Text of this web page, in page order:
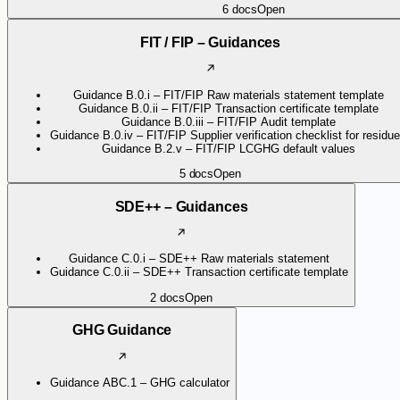
6 docsOpen
FIT / FIP – Guidances
Guidance B.0.i – FIT/FIP Raw materials statement template
Guidance B.0.ii – FIT/FIP Transaction certificate template
Guidance B.0.iii – FIT/FIP Audit template
Guidance B.0.iv – FIT/FIP Supplier verification checklist for
Guidance B.2.v – FIT/FIP LCGHG default values
5 docsOpen
SDE++ – Guidances
Guidance C.0.i – SDE++ Raw materials statement
Guidance C.0.ii – SDE++ Transaction certificate template
2 docsOpen
GHG Guidance
Guidance ABC.1 – GHG calculator